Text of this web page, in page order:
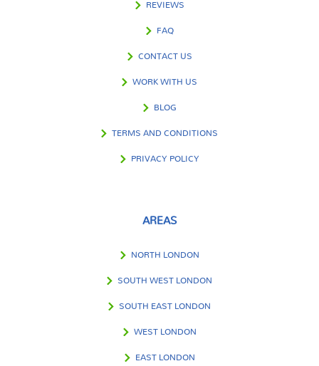
REVIEWS
FAQ
CONTACT US
WORK WITH US
BLOG
TERMS AND CONDITIONS
PRIVACY POLICY
AREAS
NORTH LONDON
SOUTH WEST LONDON
SOUTH EAST LONDON
WEST LONDON
EAST LONDON